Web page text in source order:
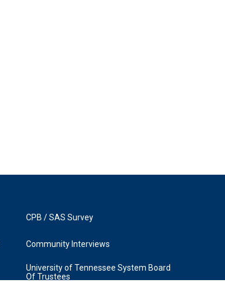
CPB / SAS Survey
Community Interviews
University of Tennessee System Board
Of Trustees